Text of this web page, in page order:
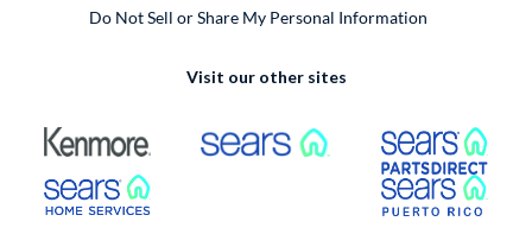
Do Not Sell or Share My Personal Information
Visit our other sites
External Link External Link
External Link